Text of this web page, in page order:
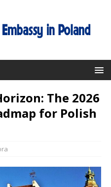
The 2026
for Polish